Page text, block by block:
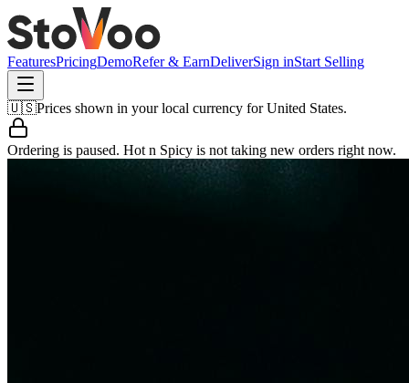
FeaturesPricingDemoRefer & EarnDeliverSign inStart Selling
🇺🇸Prices shown in your local currency forUnited States.
Ordering is paused. Hot n Spicy is not taking new orders right now.